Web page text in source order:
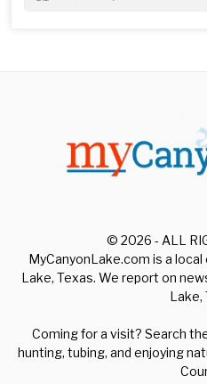
© 2026 - ALL
MyCanyonLake.com is a
Lake, Texas. We report on
Lake,
Coming for a visit? Search
hunting, tubing, and enjoying